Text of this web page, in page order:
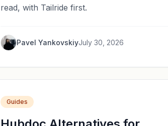
read, with Tailride first.
Pavel YankovskiyJuly 30, 2026
Guides